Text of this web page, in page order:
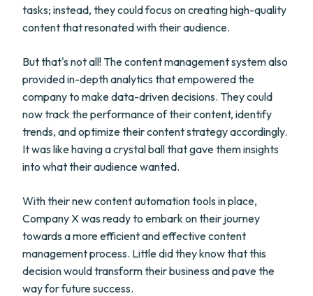
tasks; instead, they could focus on creating high-quality
content that resonated with their audience.
But that's not all! The content management system also
provided in-depth analytics that empowered the
company to make data-driven decisions. They could
now track the performance of their content, identify
trends, and optimize their content strategy accordingly.
It was like having a crystal ball that gave them insights
into what their audience wanted.
With their new content automation tools in place,
Company X was ready to embark on their journey
towards a more efficient and effective content
management process. Little did they know that this
decision would transform their business and pave the
way for future success.